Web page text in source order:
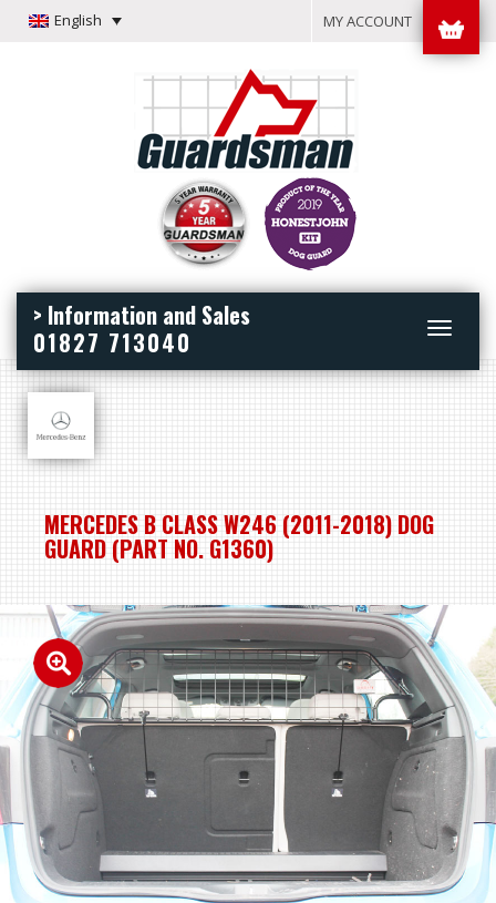
English MY ACCOUNT
Toggle
> Information and Sales
01827 713040
MERCEDES B CLASS W246 (2011-2018) DOG
GUARD (PART NO. G1360)